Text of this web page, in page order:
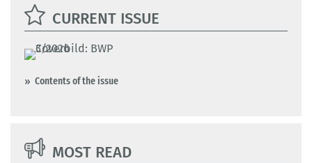
CURRENT ISSUE
Contents of the issue
MOST READ